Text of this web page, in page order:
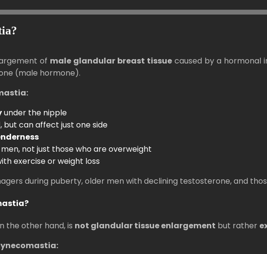
of male glandular breast tissue caused by a hormonal
(male hormone).
under the nipple
, but can affect just one side
not just those who are overweight
exercise or weight loss
during puberty, older men with declining testosterone, and
the other hand, is not glandular tissue enlargement but rather